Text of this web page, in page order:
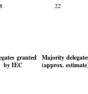
22
granted
by IEC
Majority
(approx.